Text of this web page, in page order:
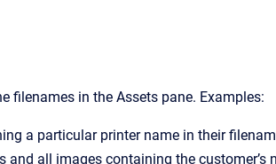
filenames in the Assets pane. Examples:
a particular printer name in their
all images containing the customer’s